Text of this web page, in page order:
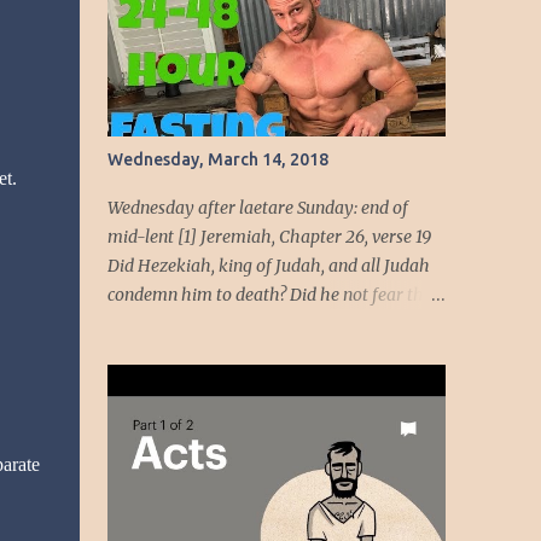
beauty come from God, her beauty must be
devoted to the service of God. God intends to
use her beauty as a weapon to liberate the
people. She will wield the weapon t...
Wednesday, March 14, 2018
Wednesday after laetare Sunday: end of
mid-lent [1] Jeremiah, Chapter 26, verse 19
Did Hezekiah, king of Judah, and all Judah
condemn him to death? Did he not fear the
evil against ourselves.” Have you ever been
around people who cannot handle the truth!
Speaking the truth got Jeremiah in dire
straits. Unmoving, the temple officials and